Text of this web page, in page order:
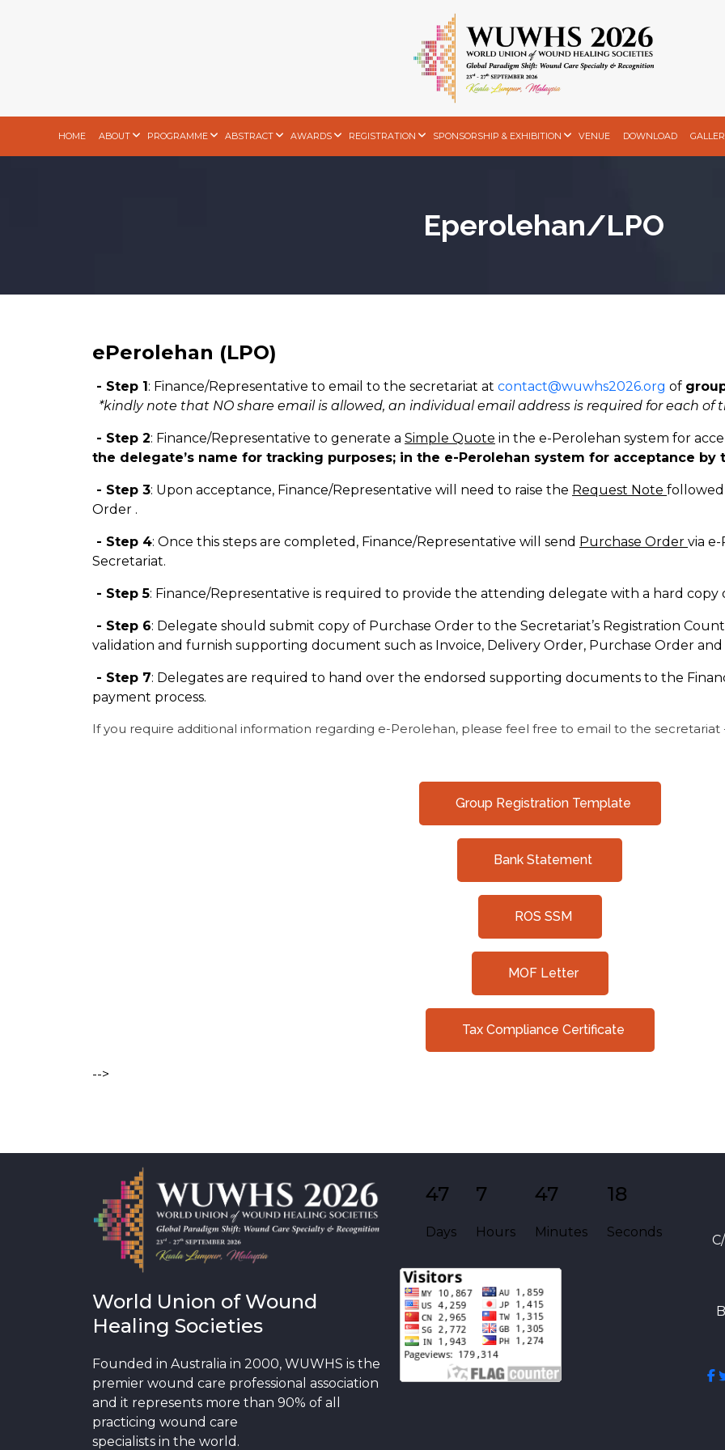
HOME ABOUT PROGRAMME ABSTRACT AWARDS REGISTRATION SPONSORSHIP & EXHIBITION VENUE DOWNLOAD
Eperolehan/LPO
ePerolehan (LPO)
- Step 1: Finance/Representative to email to the secretariat at contact@wuwhs2026.org of
*kindly note that NO share email is allowed, an individual email address is required for each of
- Step 2: Finance/Representative to generate a Simple Quote in the e-Perolehan system for
the delegate’s name for tracking purposes; in the e-Perolehan system for acceptance by
- Step 3: Upon acceptance, Finance/Representative will need to raise the Request Note followed
Order .
- Step 4: Once this steps are completed, Finance/Representative will send Purchase Order via
Secretariat.
- Step 5: Finance/Representative is required to provide the attending delegate with a hard
- Step 6: Delegate should submit copy of Purchase Order to the Secretariat’s Registration
validation and furnish supporting document such as Invoice, Delivery Order, Purchase Order and
- Step 7: Delegates are required to hand over the endorsed supporting documents to the
payment process.
If you require additional information regarding e-Perolehan, please feel free to email to the secretariat
Group Registration Template
Bank Statement
ROS SSM
MOF Letter
Tax Compliance Certificate
-->
World Union of Wound
Healing Societies
Founded in Australia in 2000, WUWHS is the
premier wound care professional association
and it represents more than 90% of all
practicing wound care
specialists in the world.
47
Days
7
Hours
47
Minutes
18
Seconds